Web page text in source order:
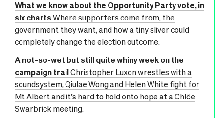
What we know about the Opportunity Party vote, in
six chartsWhere supporters come from, the
government they want, and how a tiny sliver could
completely change the election outcome.
A not-so-wet but still quite whiny week on the
campaign trailChristopher Luxon wrestles with a
soundsystem, Qiulae Wong and Helen White fight for
Mt Albert and it’s hard to hold onto hope at a Chlöe
Swarbrick meeting.